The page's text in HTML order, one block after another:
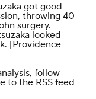
got good
throwing 40
surgery.
looked
[Providence
follow
to the RSS feed